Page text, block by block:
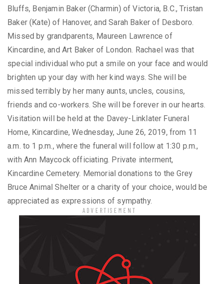
Bluffs, Benjamin Baker (Charmin) of Victoria, B.C., Tristan
Baker (Kate) of Hanover, and Sarah Baker of Desboro.
Missed by grandparents, Maureen Lawrence of
Kincardine, and Art Baker of London. Rachael was that
special individual who put a smile on your face and would
brighten up your day with her kind ways. She will be
missed terribly by her many aunts, uncles, cousins,
friends and co-workers. She will be forever in our hearts.
Visitation will be held at the Davey-Linklater Funeral
Home, Kincardine, Wednesday, June 26, 2019, from 11
a.m. to 1 p.m., where the funeral will follow at 1:30 p.m.,
with Ann Maycock officiating. Private interment,
Kincardine Cemetery. Memorial donations to the Grey
Bruce Animal Shelter or a charity of your choice, would be
appreciated as expressions of sympathy.
ADVERTISEMENT